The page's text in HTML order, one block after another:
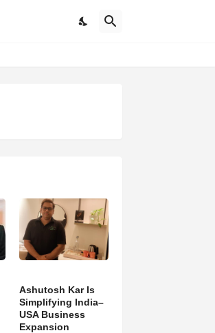
Ashutosh Kar Is
Simplifying India–
USA Business
Expansion